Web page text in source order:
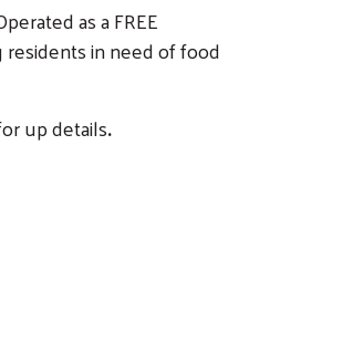
as a FREE
in need of food
up details.